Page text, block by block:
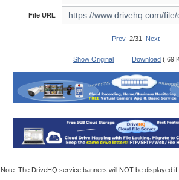
File URL
Prev2/31 Next
Show Original Download ( 69
Note: The DriveHQ service banners will NOT be displayed if